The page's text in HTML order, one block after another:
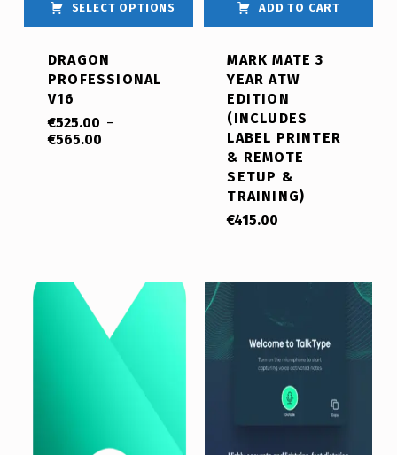
SELECT OPTIONS
DRAGON
PROFESSIONAL
V16
€525.00 –
€565.00
ADD TO CART
MARK MATE 3
YEAR ATW
EDITION
(INCLUDES
LABEL PRINTER
& REMOTE
SETUP &
TRAINING)
€415.00